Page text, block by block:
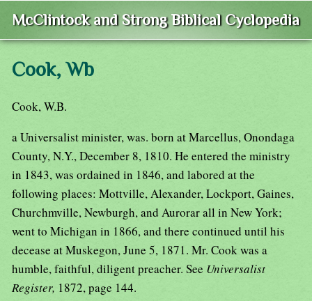
McClintock and Strong Biblical Cyclopedia
Cook, Wb
Cook, W.B.
a Universalist minister, was. born at Marcellus, Onondaga
County, N.Y., December 8, 1810. He entered the ministry
in 1843, was ordained in 1846, and labored at the
following places: Mottville, Alexander, Lockport, Gaines,
Churchmville, Newburgh, and Aurorar all in New York;
went to Michigan in 1866, and there continued until his
decease at Muskegon, June 5, 1871. Mr. Cook was a
humble, faithful, diligent preacher. See Universalist
Register, 1872, page 144.